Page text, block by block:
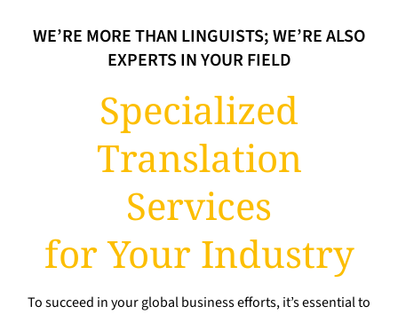
WE’RE MORE THAN LINGUISTS; WE’RE ALSO
EXPERTS IN YOUR FIELD
Specialized
Translation
Services
for Your Industry
To succeed in your global business efforts, it’s essential to